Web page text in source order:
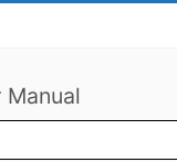
Manual